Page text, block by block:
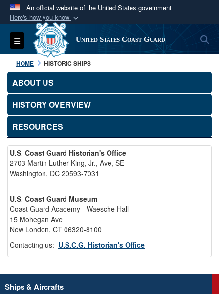
An official website of the United States government
Here's how you know
Official websites use .mil
A.milwebsite belongs to an official U.S.
Department of Defense organization in the United
States.
Secure .mil websites use HTTPS
connected to the .mil website. Share sensitive
information only on official, secure websites.
Toggle navigation United States Coast Guard
HOME HISTORIC SHIPS
ABOUT US
HISTORY OVERVIEW
RESOURCES
U.S. Coast Guard Historian's Office
2703 Martin Luther King, Jr., Ave, SE
Washington, DC 20593-7031
U.S. Coast Guard Museum
Coast Guard Academy - Waesche Hall
15 Mohegan Ave
New London, CT 06320-8100
Contacting us: U.S.C.G. Historian's Office
Ships & Aircrafts